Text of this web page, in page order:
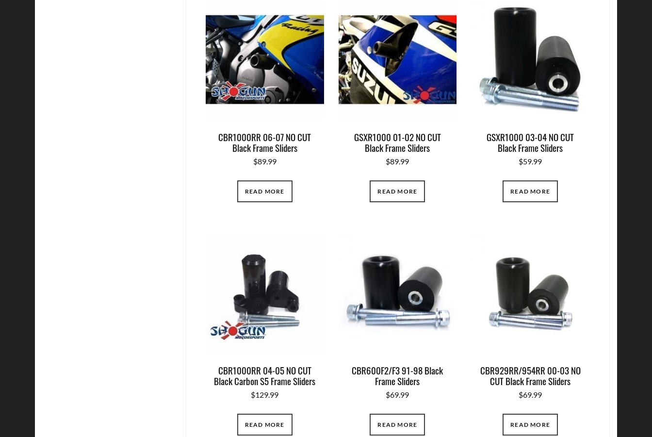
CBR1000RR 06-07 NO CUT
Black Frame Sliders
$89.99
READ MORE
GSXR1000 01-02 NO CUT
Black Frame Sliders
$89.99
READ MORE
GSXR1000 03-04 NO CUT
Black Frame Sliders
$59.99
READ MORE
CBR1000RR 04-05 NO CUT
Black Carbon S5 Frame Sliders
$129.99
READ MORE
CBR600F2/F3 91-98 Black
Frame Sliders
$69.99
READ MORE
CBR929RR/954RR 00-03 NO
CUT Black Frame Sliders
$69.99
READ MORE